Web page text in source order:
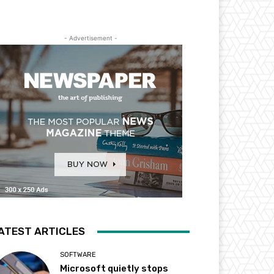
- Advertisement -
ARTICLES
SOFTWARE
Microsoft quietly stops